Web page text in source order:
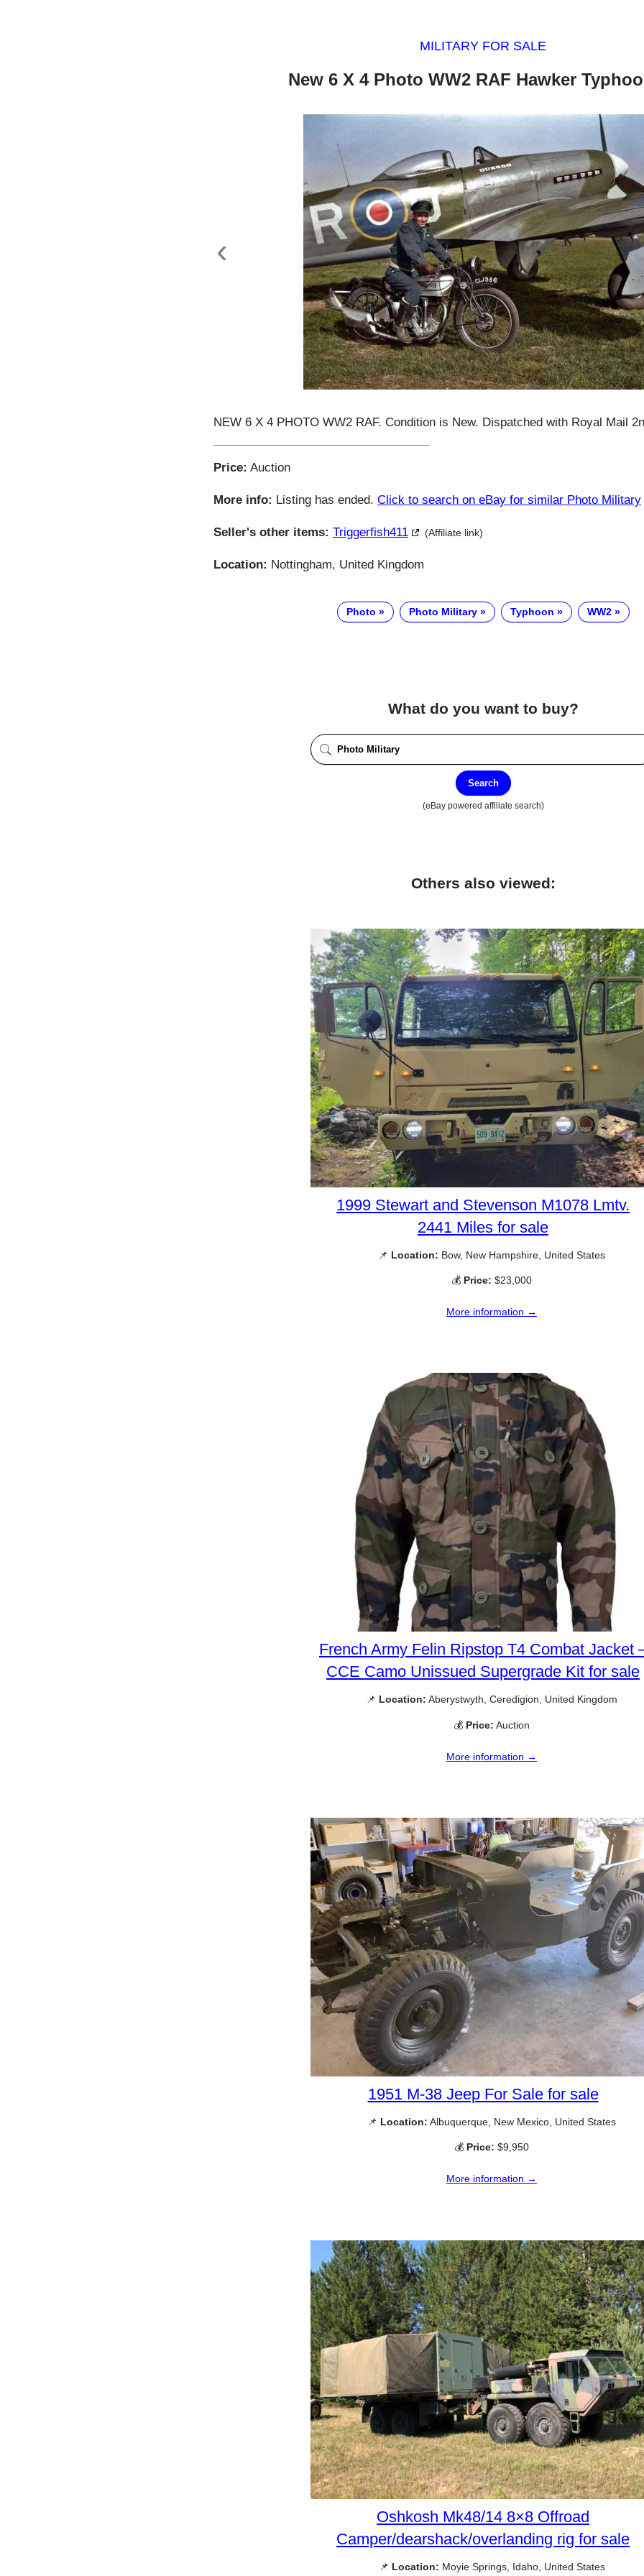
MILITARY FOR SALE
New 6 X 4 Photo WW2 RAF Hawker
‹
NEW 6 X 4 PHOTO WW2 RAF. Condition is New. Dispatched with Royal Mail
Price: Auction
More info: Listing has ended. Click to search on eBay for similar Photo Military
Seller's other items: Triggerfish411 (Affiliate link)
Location: Nottingham, United Kingdom
Photo Photo Military Typhoon WW2
What do you want to buy?
Search
(eBay powered affiliate search)
Others also viewed:
1999 Stewart and Stevenson M1078 Lmtv.
2441 Miles for sale
📌 Location: Bow, New Hampshire, United States
💰 Price: $23,000
More information →
French Army Felin Ripstop T4 Combat Jacket
CCE Camo Unissued Supergrade Kit for sale
📌 Location: Aberystwyth, Ceredigion, United Kingdom
💰 Price: Auction
More information →
1951 M-38 Jeep For Sale for sale
📌 Location: Albuquerque, New Mexico, United States
💰 Price: $9,950
More information →
Oshkosh Mk48/14 8×8 Offroad
Camper/dearshack/overlanding rig for sale
📌 Location: Moyie Springs, Idaho, United States